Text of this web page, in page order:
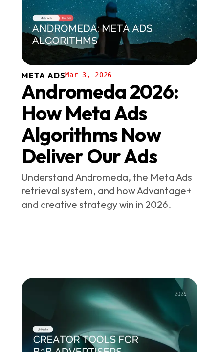
META ADSMar 3, 2026
Andromeda 2026:
How Meta Ads
Algorithms Now
Deliver Our Ads
Understand Andromeda, the Meta Ads
retrieval system, and how Advantage+
and creative strategy win in 2026.